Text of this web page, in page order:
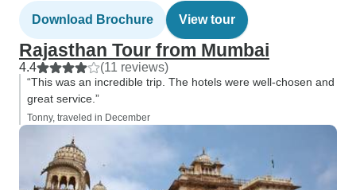
Download Brochure View tour
Rajasthan Tour from Mumbai
4.4 (11 reviews)
“This was an incredible trip. The hotels were well-chosen and
great service.”
Tonny, traveled in December